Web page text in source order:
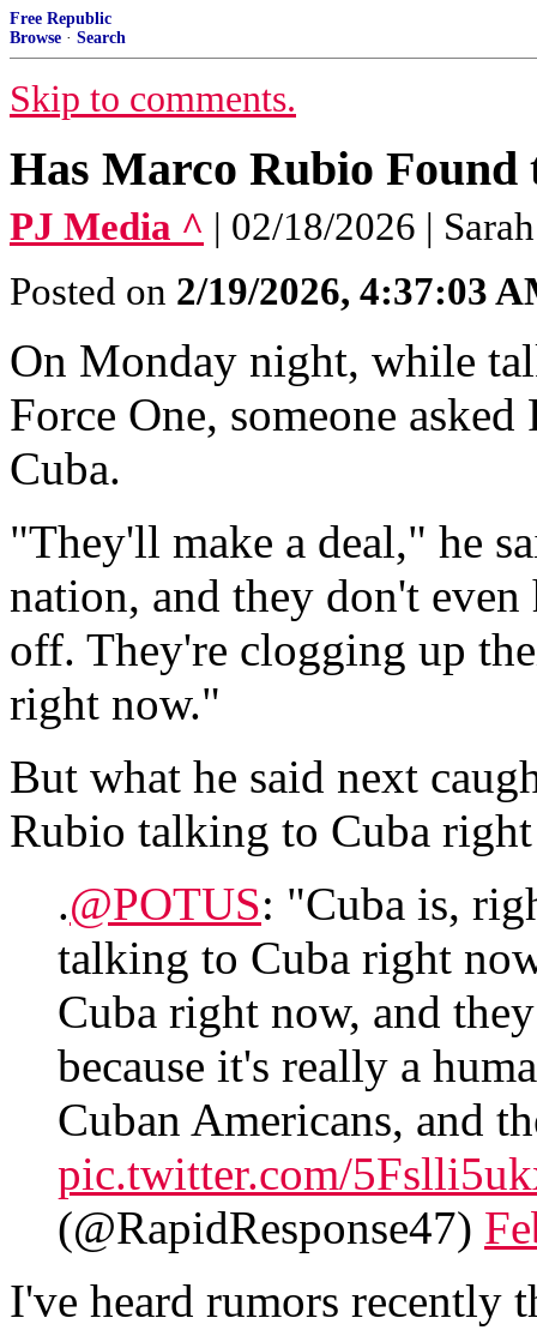
Free Republic
Browse · Search
Skip to comments.
Has Marco Rubio Found
PJ Media ^ | 02/18/2026 |
Posted on 2/19/2026, 4:37:03
On Monday night, while
Force One, someone
Cuba.
"They'll make a deal," he
nation, and they don't
off. They're clogging up
right now."
But what he said next
Rubio talking to Cuba
.@POTUS: "Cuba is,
talking to Cuba right
Cuba right now, and
because it's really a
Cuban Americans, and
pic.twitter.com/
(@RapidResponse47)
I've heard rumors recently